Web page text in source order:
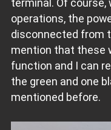
terminal. Of
operations, the
disconnected from
mention that these
function and I can
the green and one
mentioned before.